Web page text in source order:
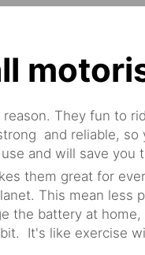
They fun to
and reliable,
and will save
them great for
This mean
the battery at
It's like exercise